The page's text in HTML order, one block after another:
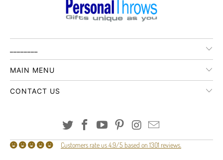
MAIN MENU
CONTACT US
Customers rate us 4.9/5 based on 1301 reviews.